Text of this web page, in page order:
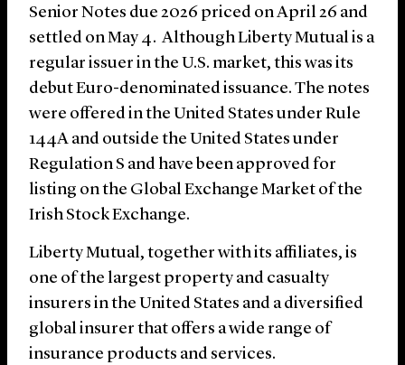
Senior Notes due 2026 priced on April 26 and
settled on May 4. Although Liberty Mutual is a
regular issuer in the U.S. market, this was its
debut Euro-denominated issuance. The notes
were offered in the United States under Rule
144A and outside the United States under
Regulation S and have been approved for
listing on the Global Exchange Market of the
Irish Stock Exchange.
Liberty Mutual, together with its affiliates, is
one of the largest property and casualty
insurers in the United States and a diversified
global insurer that offers a wide range of
insurance products and services.